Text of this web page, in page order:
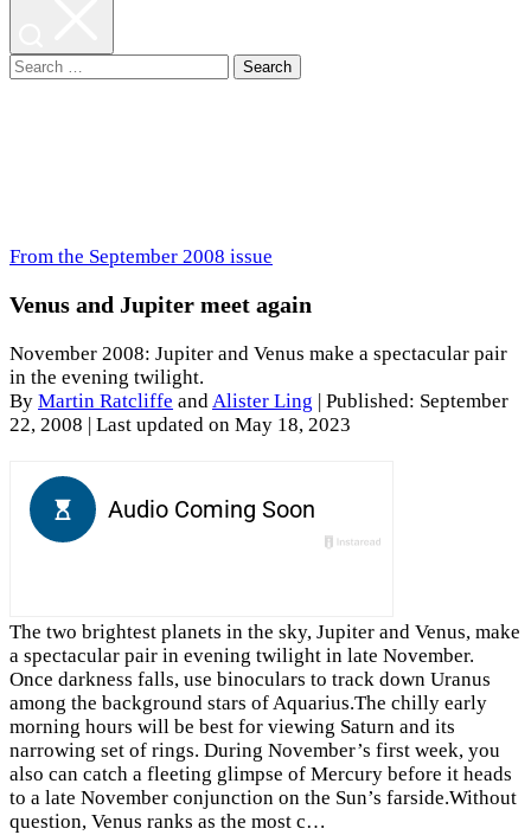
Search
From the September 2008 issue
Venus and Jupiter meet again
November 2008: Jupiter and Venus make a spectacular pair
in the evening twilight.
By Martin Ratcliffe andAlister Ling
Published: September
22, 2008
| Last updated on May 18, 2023
The two brightest planets in the sky, Jupiter and Venus, make
a spectacular pair in evening twilight in late November.
Once darkness falls, use binoculars to track down Uranus
among the background stars of Aquarius.The chilly early
morning hours will be best for viewing Saturn and its
narrowing set of rings. During November’s first week, you
also can catch a fleeting glimpse of Mercury before it heads
to a late November conjunction on the Sun’s farside.Without
question, Venus ranks as the most c…